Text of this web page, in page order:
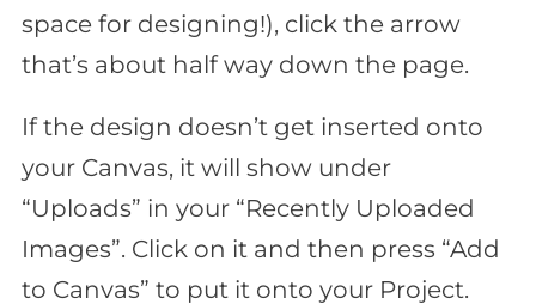
space for designing!), click the arrow
that’s about half way down the page.
If the design doesn’t get inserted onto
your Canvas, it will show under
“Uploads” in your “Recently Uploaded
Images”. Click on it and then press “Add
to Canvas” to put it onto your Project.